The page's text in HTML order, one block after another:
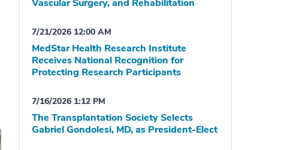
Vascular Surgery, and Rehabilitation
7/21/2026 12:00 AM
MedStar Health Research Institute
Receives National Recognition for
Protecting Research Participants
7/16/2026 1:12 PM
The Transplantation Society Selects
Gabriel Gondolesi, MD, as President-Elect